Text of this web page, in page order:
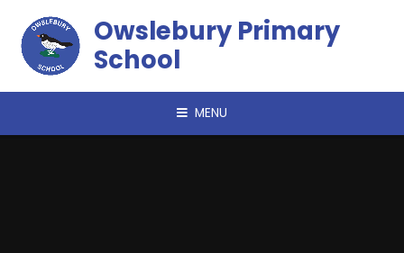
Owslebury Primary
School
MENU